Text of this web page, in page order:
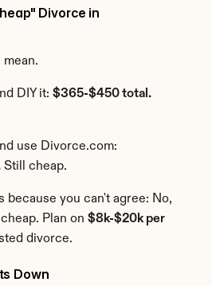
Divorce in
mean.
DIY it: $365-$450 total.
Still cheap.
because you can't agree: No,
Plan on $8k-$20k per
divorce.
Down